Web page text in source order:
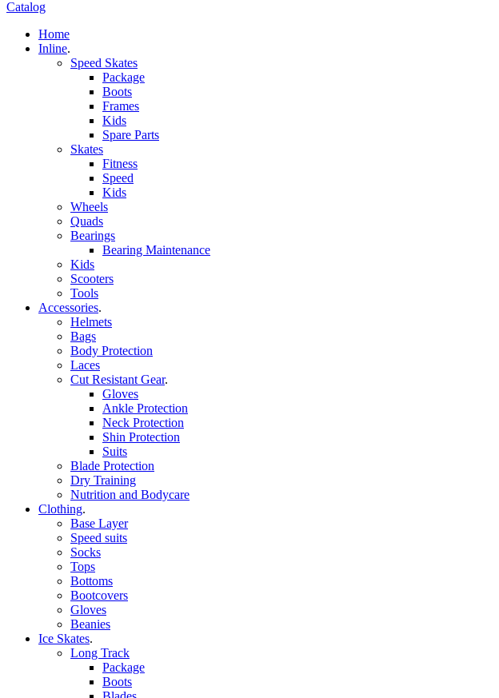
Catalog
Home
Inline.
Speed Skates
Package
Boots
Frames
Kids
Spare Parts
Skates
Fitness
Speed
Kids
Wheels
Quads
Bearings
Bearing Maintenance
Kids
Scooters
Tools
Accessories.
Helmets
Bags
Body Protection
Laces
Cut Resistant Gear.
Gloves
Ankle Protection
Neck Protection
Shin Protection
Suits
Blade Protection
Dry Training
Nutrition and Bodycare
Clothing.
Base Layer
Speed suits
Socks
Tops
Bottoms
Bootcovers
Gloves
Beanies
Ice Skates.
Long Track
Package
Boots